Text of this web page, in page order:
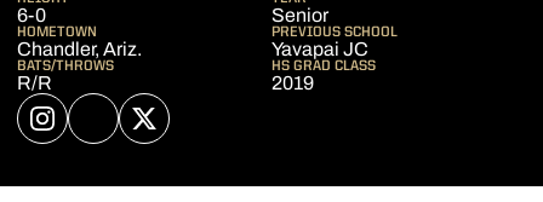
6-0 Senior
HOMETOWN
Chandler, Ariz.
PREVIOUS SCHOOL
Yavapai JC
BATS/THROWS
R/R
HS GRAD CLASS
2019
INSTAGRAM
OPENS IN A NEW WINDOW
NIL STORE
OPENS IN A NEW WINDOW
TWITTER
OPENS IN A NEW WINDOW